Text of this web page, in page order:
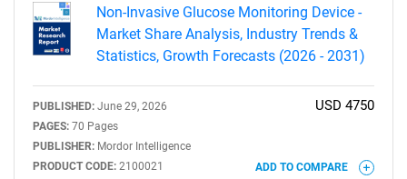
Non-Invasive Glucose Monitoring Device -
Market Share Analysis, Industry Trends &
Statistics, Growth Forecasts (2026 - 2031)
PUBLISHED: June 29, 2026
PAGES: 70 Pages
PUBLISHER: Mordor Intelligence
PRODUCT CODE: 2100021
USD 4750
ADD TO COMPARE